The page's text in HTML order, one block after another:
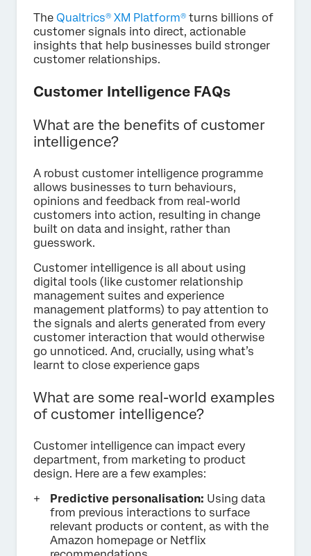
The Qualtrics® XM Platform® turns billions of
customer signals into direct, actionable
insights that help businesses build stronger
customer relationships.
Customer Intelligence FAQs
What are the benefits of customer
intelligence?
A robust customer intelligence programme
allows businesses to turn behaviours,
opinions and feedback from real-world
customers into action, resulting in change
built on data and insight, rather than
guesswork.
Customer intelligence is all about using
digital tools (like customer relationship
management suites and experience
management platforms) to pay attention to
the signals and alerts generated from every
customer interaction that would otherwise
go unnoticed. And, crucially, using what’s
learnt to close experience gaps
What are some real-world examples
of customer intelligence?
Customer intelligence can impact every
department, from marketing to product
design. Here are a few examples:
Predictive personalisation: Using data
from previous interactions to surface
relevant products or content, as with the
Amazon homepage or Netflix